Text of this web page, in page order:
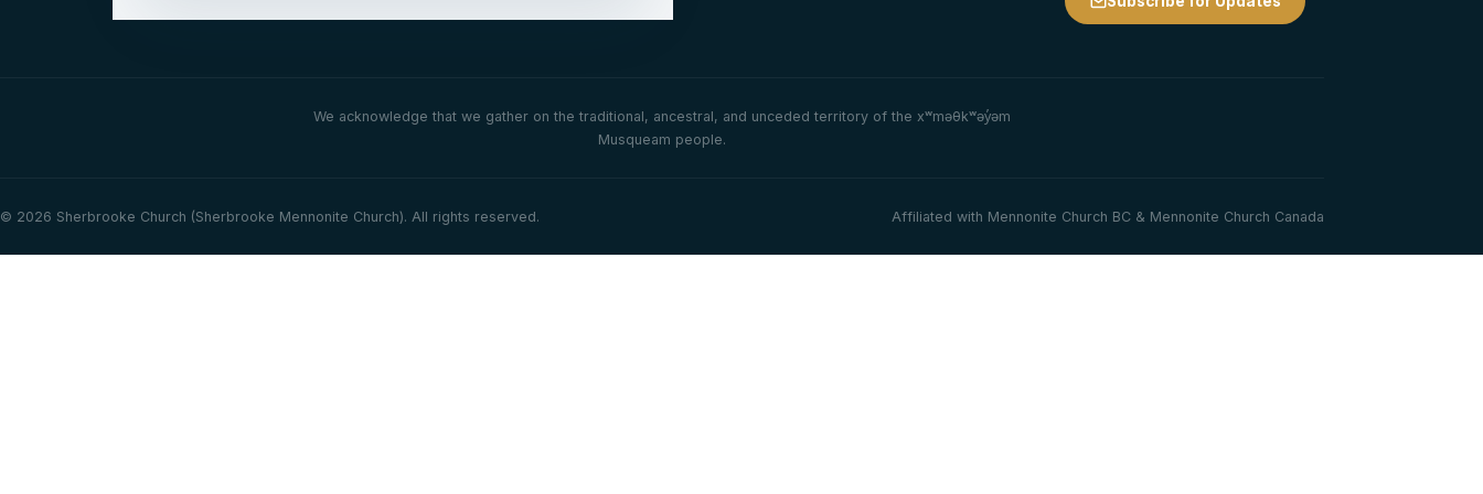
We acknowledge that we gather on the traditional, ancestral, and unceded territory of the xʷməθkʷəy̓əm
Musqueam people.
© 2026 Sherbrooke Church (Sherbrooke Mennonite Church). All rights reserved. Affiliated with Mennonite Church BC & Mennonite Church Canada